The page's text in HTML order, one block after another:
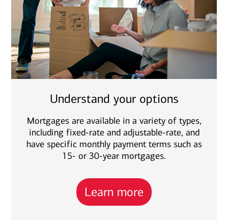
Understand your options
Mortgages are available in a variety of types,
including fixed-rate and adjustable-rate, and
have specific monthly payment terms such as
15- or 30-year mortgages.
Learn more